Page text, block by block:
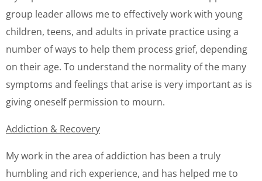
group leader allows me to effectively work with young
children, teens, and adults in private practice using a
number of ways to help them process grief, depending
on their age. To understand the normality of the many
symptoms and feelings that arise is very important as is
giving oneself permission to mourn.
Addiction & Recovery
My work in the area of addiction has been a truly
humbling and rich experience, and has helped me to